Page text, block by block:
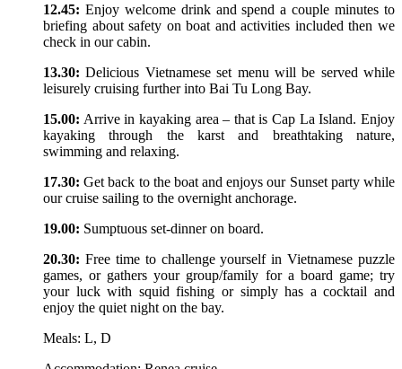
12.45: Enjoy welcome drink and spend a couple minutes to
briefing about safety on boat and activities included then we
check in our cabin.
13.30: Delicious Vietnamese set menu will be served while
leisurely cruising further into Bai Tu Long Bay.
15.00: Arrive in kayaking area – that is Cap La Island. Enjoy
kayaking through the karst and breathtaking nature,
swimming and relaxing.
17.30: Get back to the boat and enjoys our Sunset party while
our cruise sailing to the overnight anchorage.
19.00: Sumptuous set-dinner on board.
20.30: Free time to challenge yourself in Vietnamese puzzle
games, or gathers your group/family for a board game; try
your luck with squid fishing or simply has a cocktail and
enjoy the quiet night on the bay.
Meals: L, D